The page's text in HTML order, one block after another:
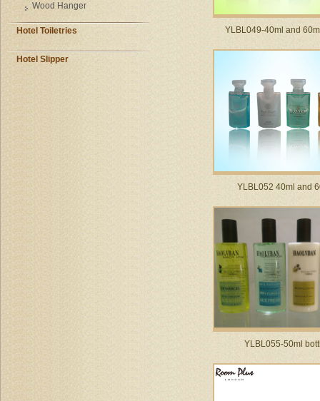
YLBL049-40ml and
YLBL052 40ml and
YLBL055-50ml
Wood Hanger
Hotel Toiletries
Hotel Slipper